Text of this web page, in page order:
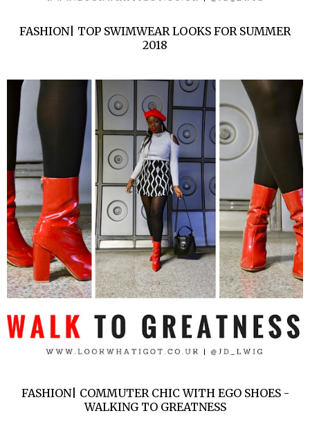
FASHION| TOP SWIMWEAR LOOKS FOR SUMMER
2018
FASHION| COMMUTER CHIC WITH EGO SHOES -
WALKING TO GREATNESS